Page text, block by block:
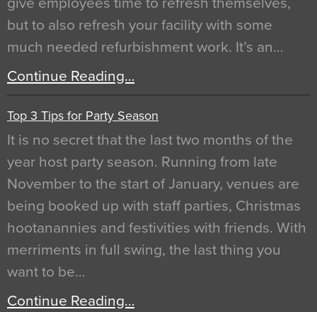
but to also refresh your facility with some
much needed refurbishment work. It’s an…
Continue Reading…
Top 3 Tips for Party Season
It is no secret that the last two months of the
year host party season. Running from late
November to the start of January, venues are
being booked up with staff parties, Christmas
hootanannies and festivities with friends. With
merriments in full swing, the last thing you
want to be…
Continue Reading…